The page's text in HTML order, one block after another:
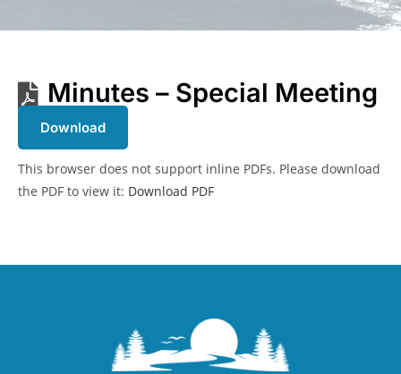
Minutes – Special Meeting
Download
This browser does not support inline PDFs. Please download
the PDF to view it: Download PDF